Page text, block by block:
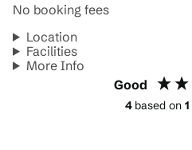
No booking fees
Location
Facilities
More Info
Good
4 based on 1